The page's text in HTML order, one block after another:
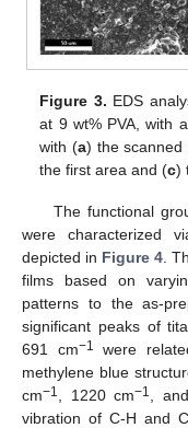
Figure 3. EDS
at 9 wt% PVA, with
with (a) the
the first area and (c)
The functional
were characterized
depicted in Figure 4 .
films based on
patterns to the as-
significant peaks of
691 cm−1
were
methylene blue
cm−1 , 1220 cm−1 ,
vibration of C-H and